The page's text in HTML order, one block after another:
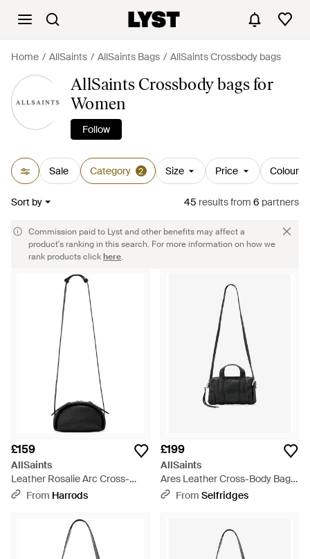
Home AllSaints AllSaints Bags AllSaints Crossbody bags
AllSaints Crossbody bags for
Women
Follow
Sale Category 2 Size Price Colour
Sort by 45 resultsfrom 6 partners
Commission paid to Lyst and other benefits may affect a
product's ranking in this search. For more information on how we
rank products clickhere.
£159
AllSaints
Leather Rosalie Arc Cross-
Body Bag - White
From Harrods
£199
AllSaints
Ares Leather Cross-Body Bag -
BlackFrom Selfridges